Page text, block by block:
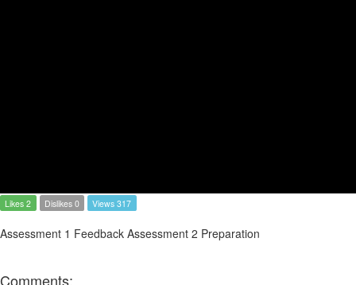
Likes 2 Dislikes 0 Views 317
Assessment 1 Feedback Assessment 2 Preparation
Comments: